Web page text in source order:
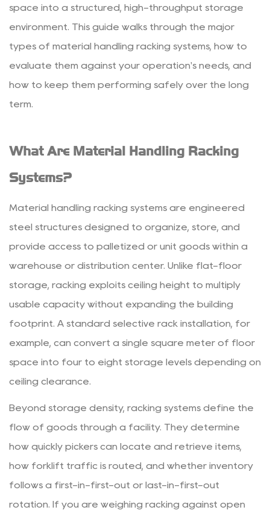
2
Common
Types
Explained
Pallet
Racking
Drive-
In
Through
Racking
2.3
Push-
Pallet
Flow)
Racking
2.5
Carton
Flow
space into a structured, high-throughput storage
environment. This guide walks through the major
types of material handling racking systems, how to
evaluate them against your operation's needs, and
how to keep them performing safely over the long
term.
What Are Material Handling Racking
Systems?
Material handling racking systems are engineered
steel structures designed to organize, store, and
provide access to palletized or unit goods within a
warehouse or distribution center. Unlike flat-floor
storage, racking exploits ceiling height to multiply
usable capacity without expanding the building
footprint. A standard selective rack installation, for
example, can convert a single square meter of floor
space into four to eight storage levels depending on
ceiling clearance.
Beyond storage density, racking systems define the
flow of goods through a facility. They determine
how quickly pickers can locate and retrieve items,
how forklift traffic is routed, and whether inventory
follows a first-in-first-out or last-in-first-out
rotation. If you are weighing racking against open